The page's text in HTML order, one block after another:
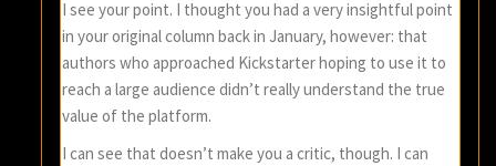
I see your point. I thought you had a very insightful point
in your original column back in January, however: that
authors who approached Kickstarter hoping to use it to
reach a large audience didn’t really understand the true
value of the platform.
I can see that doesn’t make you a critic, though. I can